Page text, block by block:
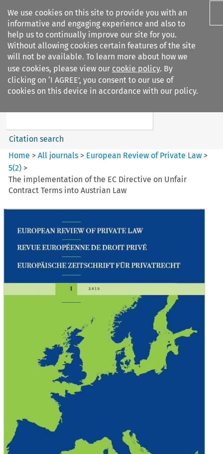
We use cookies on this site to provide you with an
informative and engaging experience and also to
help us to continually improve our site for you.
Without allowing cookies certain features of the site
will not be available. To learn more about how we
use cookies, please view our cookie policy. By
clicking on ‘I AGREE’, you consent to our use of
cookies on this device in accordance with our policy.
Search filters
European Review of Private
Search content
Citation search
Home >All journals > European Review of Private Law >
5(2) >
The implementation of the EC Directive on Unfair
Contract Terms into Austrian Law